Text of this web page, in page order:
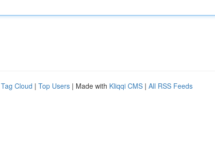
Tag Cloud | Top Users | Made with Kliqqi CMS | All RSS Feeds